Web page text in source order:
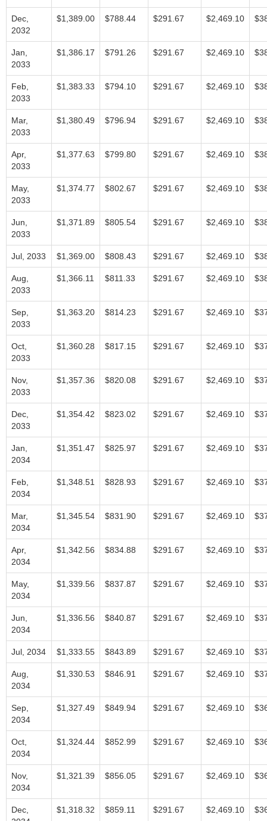
Dec,
2032
$1,389.00 $788.44 $291.67 $2,469.10
Jan,
2033
$1,386.17 $791.26 $291.67 $2,469.10
Feb,
2033
$1,383.33 $794.10 $291.67 $2,469.10
Mar,
2033
$1,380.49 $796.94 $291.67 $2,469.10
Apr,
2033
$1,377.63 $799.80 $291.67 $2,469.10
May,
2033
$1,374.77 $802.67 $291.67 $2,469.10
Jun,
2033
$1,371.89 $805.54 $291.67 $2,469.10
Jul, 2033 $1,369.00 $808.43 $291.67 $2,469.10
Aug,
2033
$1,366.11 $811.33 $291.67 $2,469.10
Sep,
2033
$1,363.20 $814.23 $291.67 $2,469.10
Oct,
2033
$1,360.28 $817.15 $291.67 $2,469.10
Nov,
2033
$1,357.36 $820.08 $291.67 $2,469.10
Dec,
2033
$1,354.42 $823.02 $291.67 $2,469.10
Jan,
2034
$1,351.47 $825.97 $291.67 $2,469.10
Feb,
2034
$1,348.51 $828.93 $291.67 $2,469.10
Mar,
2034
$1,345.54 $831.90 $291.67 $2,469.10
Apr,
2034
$1,342.56 $834.88 $291.67 $2,469.10
May,
2034
$1,339.56 $837.87 $291.67 $2,469.10
Jun,
2034
$1,336.56 $840.87 $291.67 $2,469.10
Jul, 2034 $1,333.55 $843.89 $291.67 $2,469.10
Aug,
2034
$1,330.53 $846.91 $291.67 $2,469.10
Sep,
2034
$1,327.49 $849.94 $291.67 $2,469.10
Oct,
2034
$1,324.44 $852.99 $291.67 $2,469.10
Nov,
2034
$1,321.39 $856.05 $291.67 $2,469.10
Dec,
$1,318.32 $859.11 $291.67 $2,469.10